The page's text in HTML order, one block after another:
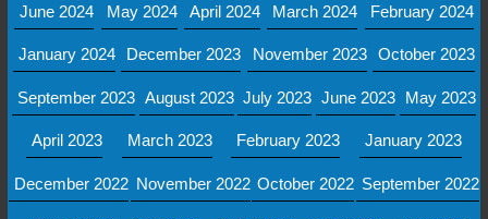
June 2024 May 2024 April 2024 March 2024 February 2024
January 2024 December 2023 November 2023 October 2023
September 2023 August 2023 July 2023 June 2023 May 2023
April 2023 March 2023 February 2023 January 2023
December 2022 November 2022 October 2022 September 2022